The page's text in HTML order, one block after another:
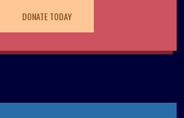
DONATE TODAY